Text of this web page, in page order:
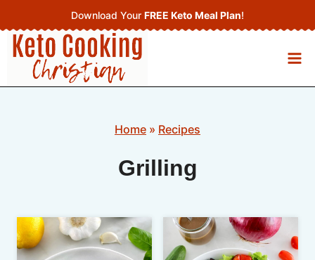
to
content
Download Your FREE Keto Meal Plan!
Home » Recipes
Grilling